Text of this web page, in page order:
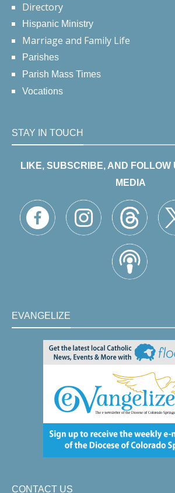
Directory
Hispanic Ministry
Marriage and Family Life
Parishes
Parish Mass Times
Vocations
STAY IN TOUCH
LIKE, SUBSCRIBE, AND FOLLOW
MEDIA
EVANGELIZE
CONTACT US